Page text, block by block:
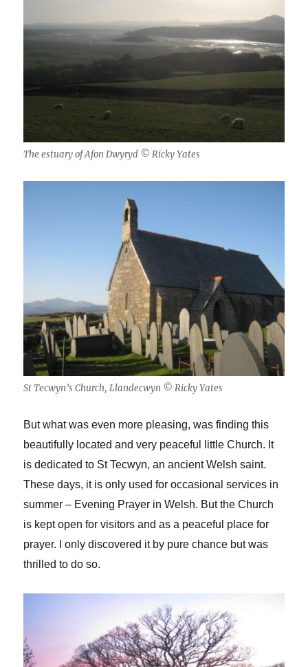
The estuary of Afon Dwyryd © Ricky Yates
St Tecwyn’s Church, Llandecwyn © Ricky Yates
But what was even more pleasing, was finding this
beautifully located and very peaceful little Church. It
is dedicated to St Tecwyn, an ancient Welsh saint.
These days, it is only used for occasional services in
summer – Evening Prayer in Welsh. But the Church
is kept open for visitors and as a peaceful place for
prayer. I only discovered it by pure chance but was
thrilled to do so.